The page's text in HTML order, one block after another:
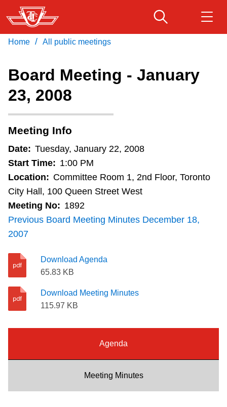
Skip
to
main
Fares & passes
Service advisories
Customer service
Wheel-Trans
Accessibility
News
Diversity
Download Transit App
Press
Home / All public meetings
Board Meeting - January
23, 2008
Meeting Info
Date: Tuesday, January 22, 2008
Start Time: 1:00 PM
Location: Committee Room 1, 2nd Floor, Toronto
City Hall, 100 Queen Street West
Meeting No: 1892
Previous Board Meeting Minutes December 18,
2007
Download Agenda
65.83 KB
Download Meeting Minutes
115.97 KB
Agenda
Meeting Minutes